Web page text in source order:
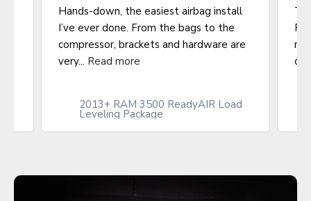
Hands-down, the easiest airbag install
I’ve ever done. From the bags to the
compressor, brackets and hardware are
very... Read more
2013+ RAM 3500 ReadyAIR Load
Leveling Package